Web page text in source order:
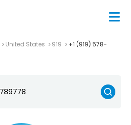
United States 919
+1 (919) 578-